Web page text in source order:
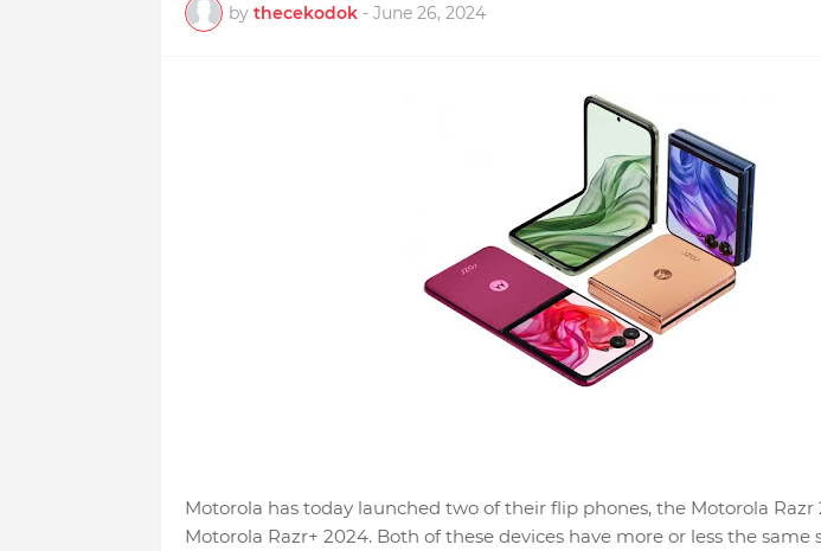
by thecekodok - June 26, 2024
Motorola has today launched two of their flip phones, the Motorola
Motorola Razr+ 2024. Both of these devices have more or less the same